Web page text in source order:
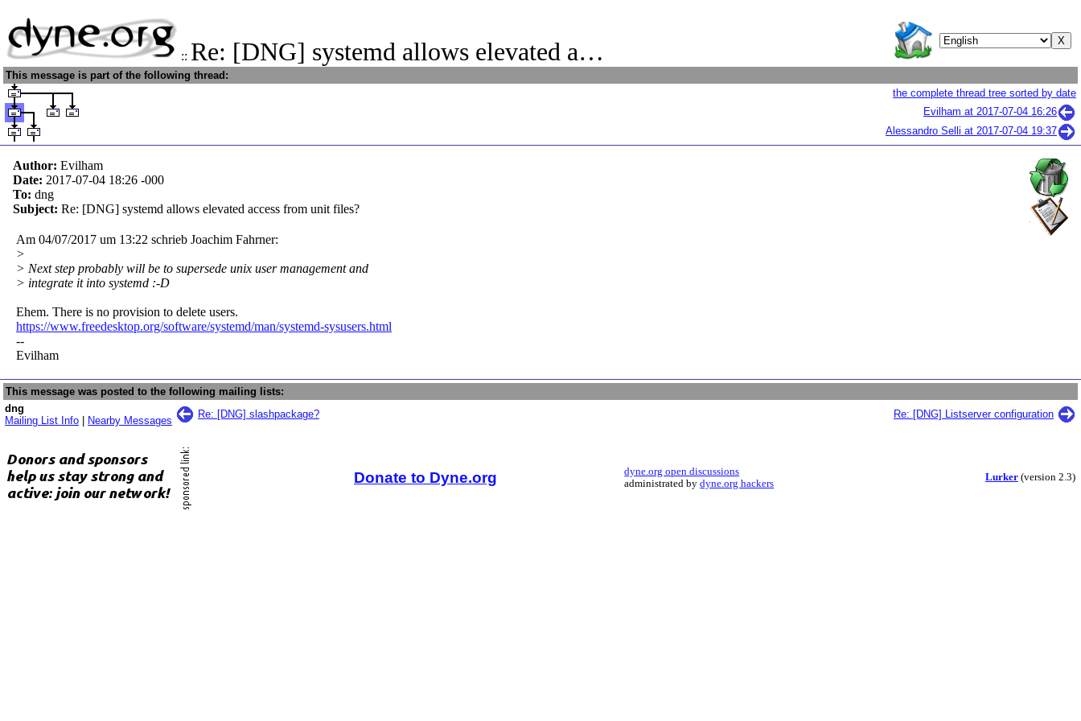
:: Re: [DNG] systemd allows elevated a…
This message is part of the following thread:
the complete thread tree sorted by date
Evilham at 2017-07-04 16:26
Alessandro Selli at 2017-07-04 19:37
Author: Evilham
Date: 2017-07-04 18:26 -000
To: dng
Subject: Re: [DNG] systemd allows elevated access from unit files?
Am 04/07/2017 um 13:22 schrieb Joachim Fahrner:
>
> Next step probably will be to supersede unix user management and
> integrate it into systemd :-D
Ehem. There is no provision to delete users.
https://www.freedesktop.org/software/systemd/man/systemd-sysusers.html
--
Evilham
This message was posted to the following mailing lists:
dng
Mailing List Info
Nearby Messages
Re: [DNG] slashpackage? Re: [DNG] Listserver configuration
Donate to Dyne.org
dyne.org open discussions
administrated bydyne.org hackers
Lurker(version 2.3)